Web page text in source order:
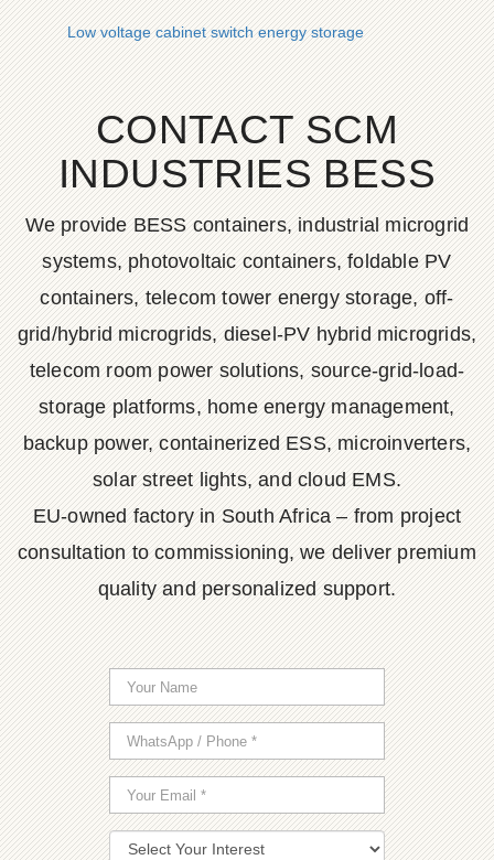
Low voltage cabinet switch energy storage
CONTACT SCM
INDUSTRIES BESS
We provide BESS containers, industrial microgrid
systems, photovoltaic containers, foldable PV
containers, telecom tower energy storage, off-
grid/hybrid microgrids, diesel-PV hybrid microgrids,
telecom room power solutions, source-grid-load-
storage platforms, home energy management,
backup power, containerized ESS, microinverters,
solar street lights, and cloud EMS.
EU-owned factory in South Africa – from project
consultation to commissioning, we deliver premium
quality and personalized support.